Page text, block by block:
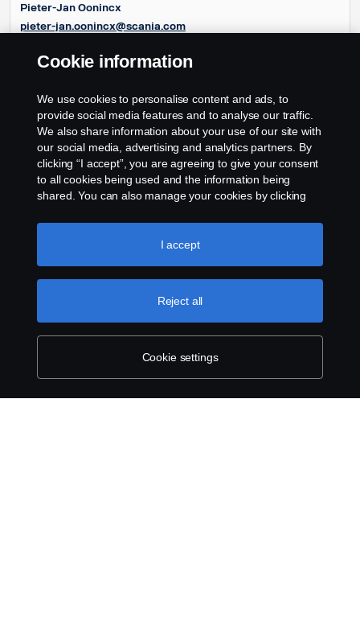
Pieter-Jan Oonincx
pieter-jan.oonincx@scania.com
+31 (0) 765254291
Cookie information
We use cookies to personalise content and ads, to
provide social media features and to analyse our traffic.
We also share information about your use of our site with
our social media, advertising and analytics partners. By
clicking “I accept”, you are agreeing to give your consent
to all cookies being used and the information being
shared. You can also manage your cookies by clicking
like to accept. For a more detailed explanation of how we
use cookies, please visit our cookies section, which you
Cookie settings
Reject all
I accept